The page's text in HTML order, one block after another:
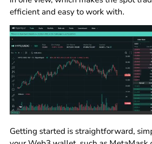
efficient and easy to work with.
Getting started is straightforward,